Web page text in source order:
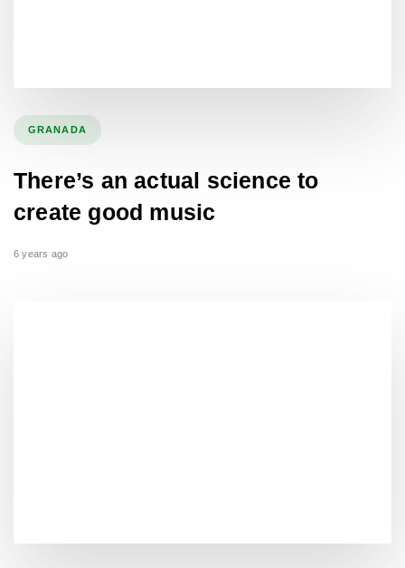
GRANADA
There’s an actual science to
create good music
6 years ago